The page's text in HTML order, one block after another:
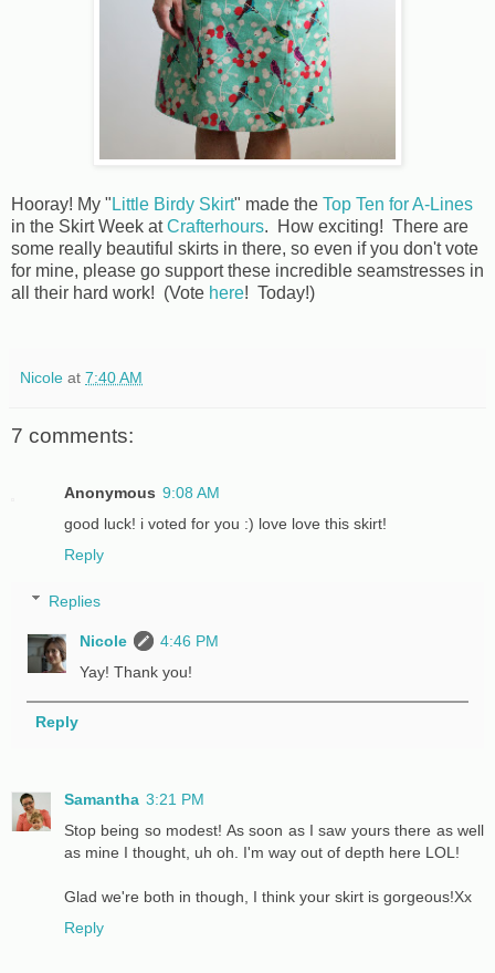
Hooray! My " Little Birdy Skirt" made the Top Ten for A-Lines
in the Skirt Week atCrafterhours. How exciting! There are
some really beautiful skirts in there, so even if you don't vote
for mine, please go support these incredible seamstresses in
all their hard work! (Vote here! Today!)
Nicole at 7:40 AM
7 comments:
Anonymous 9:08 AM
good luck! i voted for you :) love love this skirt!
Reply
Replies
Nicole
4:46 PM
Yay! Thank you!
Reply
Samantha 3:21 PM
Stop being so modest! As soon as I saw yours there as well
as mine I thought, uh oh. I'm way out of depth here LOL!
Glad we're both in though, I think your skirt is gorgeous!Xx
Reply